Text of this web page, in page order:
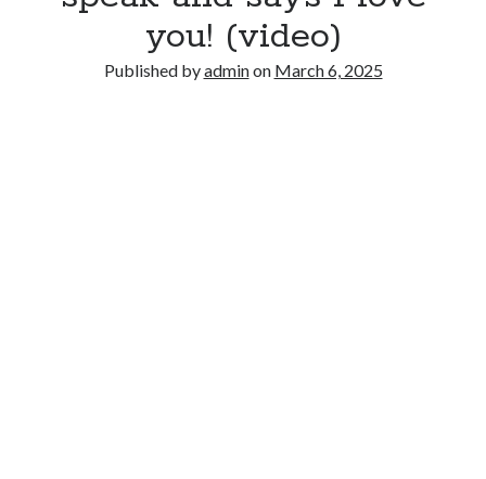
you! (video)
Published byadminon March 6, 2025